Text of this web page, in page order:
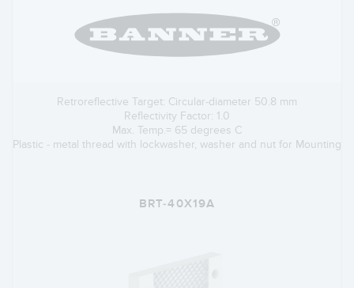
Retroreflective Target: Circular-diameter 50.8 mm
Reflectivity Factor: 1.0
Max. Temp.= 65 degrees C
Plastic - metal thread with lockwasher, washer and nut for Mounting
BRT-40X19A